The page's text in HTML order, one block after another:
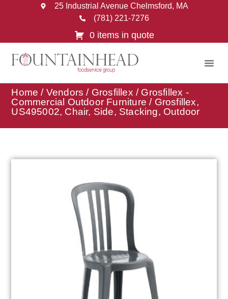
25 Industrial Avenue Chelmsford, MA
(781) 221-7276
0 items in quote
Home / Vendors / Grosfillex / Grosfillex -
Commercial Outdoor Furniture / Grosfillex,
US495002, Chair, Side, Stacking, Outdoor